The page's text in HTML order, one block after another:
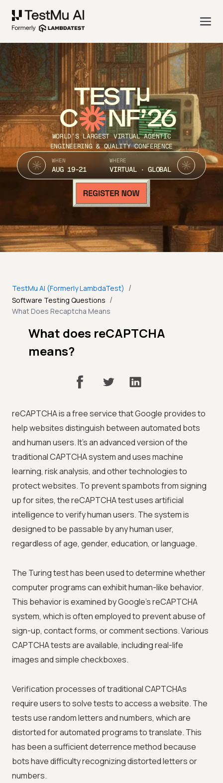
TEST
C NF’26
WORLD’S LARGEST VIRTUAL AGENTIC
ENGINEERING & QUALITY CONFERENCE
WHEN
AUG 19-21
WHERE
VIRTUAL · GLOBAL
TestMu AI (Formerly LambdaTest) /
Software Testing Questions /
What Does Recaptcha Means
What does reCAPTCHA
means?
reCAPTCHA is a free service that Google provides to
help websites distinguish between automated bots
and human users. It's an advanced version of the
traditional CAPTCHA system and uses machine
learning, risk analysis, and other technologies to
protect websites. To prevent spambots from signing
up for sites, the reCAPTCHA test uses artificial
intelligence to verify human users. The system is
designed to be passable by any human user,
regardless of age, gender, education, or language.
The Turing test has been used to determine whether
computer programs can exhibit human-like behavior.
This behavior is examined by Google's reCAPTCHA
system, which is often employed to prevent abuse of
sign-up, contact forms, or comment sections. Various
CAPTCHA tests are available, including real-life
images and simple checkboxes.
Verification processes of traditional CAPTCHAs
require users to solve tests to access a website. The
tests use random letters and numbers, which are
distorted for automated programs to translate. This
has been a sufficient deterrence method because
bots have difficulty recognizing distorted letters or
numbers.